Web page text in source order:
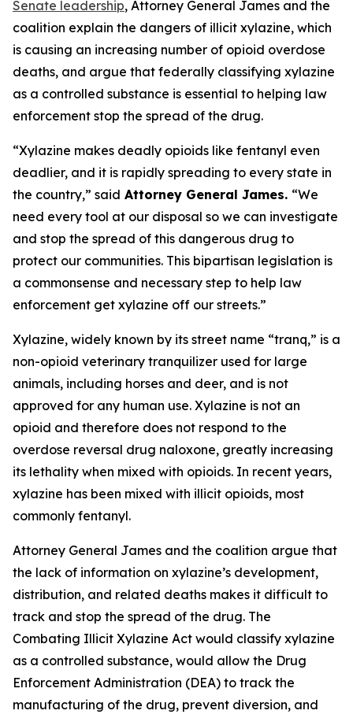
Senate leadership, Attorney General James and the
coalition explain the dangers of illicit xylazine, which
is causing an increasing number of opioid overdose
deaths, and argue that federally classifying xylazine
as a controlled substance is essential to helping law
enforcement stop the spread of the drug.
“Xylazine makes deadly opioids like fentanyl even
deadlier, and it is rapidly spreading to every state in
the country,” said Attorney General James. “We
need every tool at our disposal so we can investigate
and stop the spread of this dangerous drug to
protect our communities. This bipartisan legislation is
a commonsense and necessary step to help law
enforcement get xylazine off our streets.”
Xylazine, widely known by its street name “tranq,” is a
non-opioid veterinary tranquilizer used for large
animals, including horses and deer, and is not
approved for any human use. Xylazine is not an
opioid and therefore does not respond to the
overdose reversal drug naloxone, greatly increasing
its lethality when mixed with opioids. In recent years,
xylazine has been mixed with illicit opioids, most
commonly fentanyl.
Attorney General James and the coalition argue that
the lack of information on xylazine’s development,
distribution, and related deaths makes it difficult to
track and stop the spread of the drug. The
Combating Illicit Xylazine Act would classify xylazine
as a controlled substance, would allow the Drug
Enforcement Administration (DEA) to track the
manufacturing of the drug, prevent diversion, and